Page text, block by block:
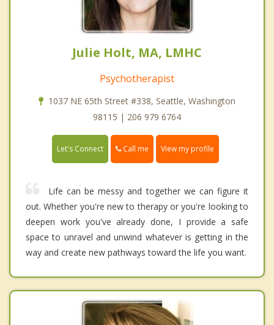
Julie Holt, MA, LMHC
Psychotherapist
1037 NE 65th Street #338, Seattle, Washington
98115 | 206 979 6764
Let's Connect Call me View my profile
Life can be messy and together we can figure it
out. Whether you're new to therapy or you're looking to
deepen work you've already done, I provide a safe
space to unravel and unwind whatever is getting in the
way and create new pathways toward the life you want.